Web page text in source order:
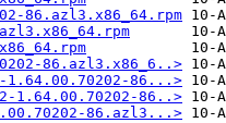
86.azl3.x86_64.rpm
86.azl3.x86_6..>
1.64.00.70202-86...>
1.64.00.70202-86..>
86.azl3...>